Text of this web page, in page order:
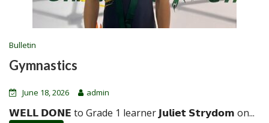
Bulletin
Gymnastics
June 18, 2026 admin
𝗪𝗘𝗟𝗟 𝗗𝗢𝗡𝗘 to Grade 1 learner 𝗝𝘂𝗹𝗶𝗲𝘁 𝗦𝘁𝗿𝘆𝗱𝗼𝗺 on...